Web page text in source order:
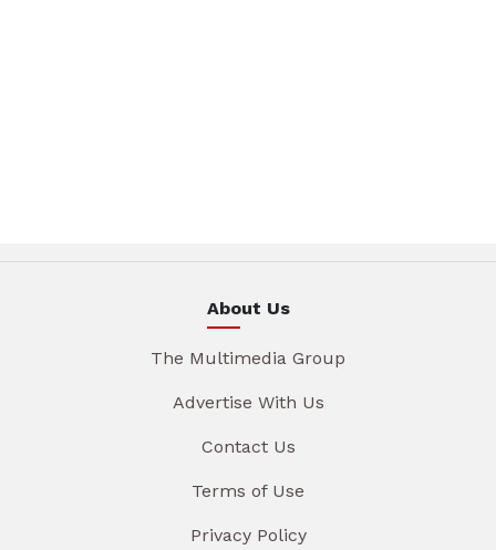
About Us
The Multimedia Group
Advertise With Us
Contact Us
Terms of Use
Privacy Policy